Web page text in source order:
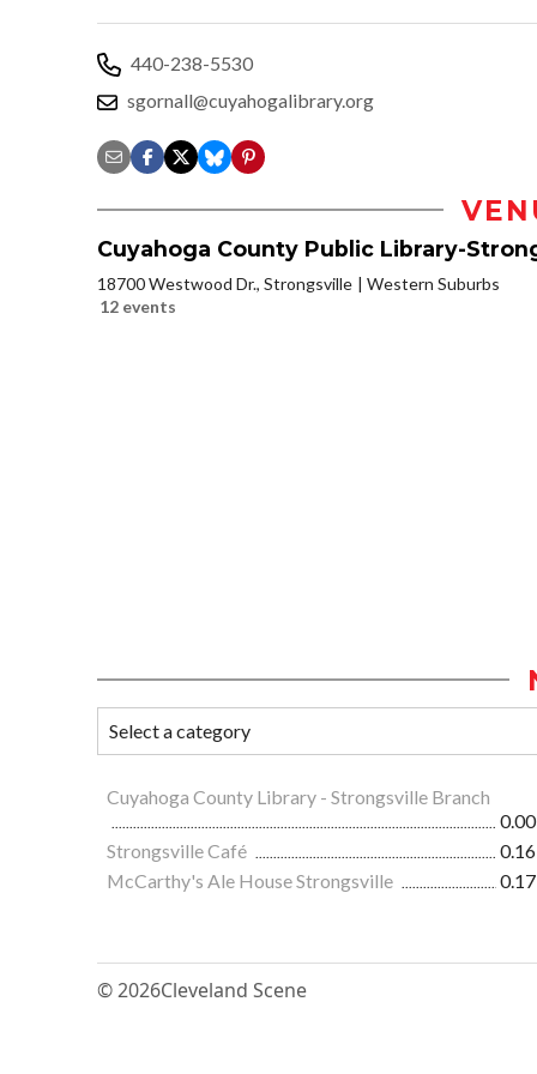
440-238-5530
sgornall@cuyahogalibrary.org
Cuyahoga County Public Library-
18700 Westwood Dr., Strongsville
Western Suburbs
12 events
Cuyahoga County Library - Strongsville Branch
Strongsville Café
McCarthy's Ale House Strongsville
© 2026Cleveland Scene